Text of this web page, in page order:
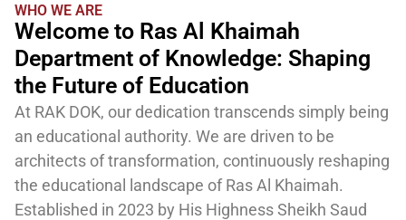
WHO WE ARE
Welcome to Ras Al Khaimah
Department of Knowledge: Shaping
the Future of Education
At RAK DOK, our dedication transcends simply being
an educational authority. We are driven to be
architects of transformation, continuously reshaping
the educational landscape of Ras Al Khaimah.
Established in 2023 by His Highness Sheikh Saud